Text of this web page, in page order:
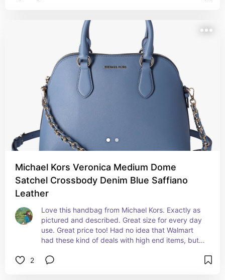
Michael Kors Veronica Medium Dome
Satchel Crossbody Denim Blue Saffiano
Leather
Love this handbag from Michael Kors. Exactly as
pictured and described. Great size for every day
use. Great price too! Had no idea that Walmart
had these kind of deals with high end items, but
2